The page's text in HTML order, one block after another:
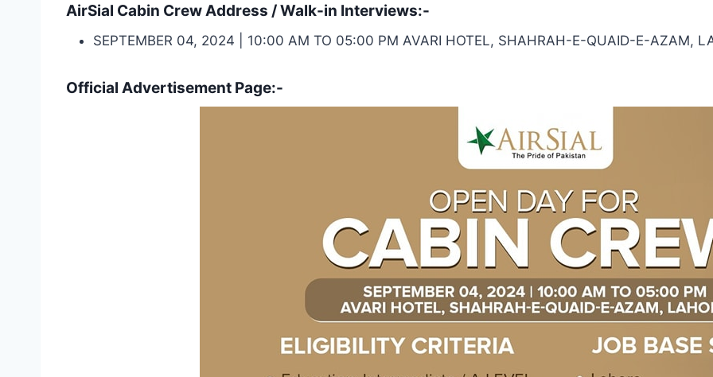
AirSial Cabin Crew Address / Walk-in Interviews:-
SEPTEMBER 04, 2024 | 10:00 AM TO 05:00 PM AVARI HOTEL, SHAHRAH-E-QUAID-E-AZAM,
Official Advertisement Page:-